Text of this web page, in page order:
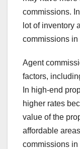
commissions.
lot of inventory
commissions in
Agent
factors,
In high-end
higher rates
value of the
affordable
commissions in